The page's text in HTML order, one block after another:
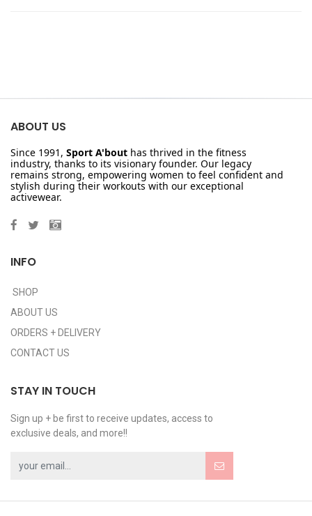
ABOUT US
Since 1991, Sport A'bout has thrived in the fitness
industry, thanks to its visionary founder. Our legacy
remains strong, empowering women to feel confident and
stylish during their workouts with our exceptional
activewear.
INFO
SHOP
ABOUT US
ORDERS + DELIVERY
CONTACT US
STAY IN TOUCH
Sign up + be first to receive updates, access to
exclusive deals, and more!!